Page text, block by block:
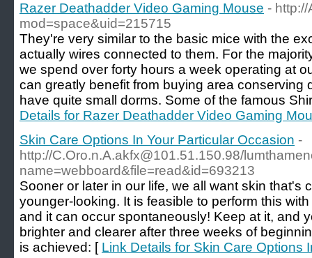
Razer Deathadder Video Gaming Mouse -
mod=space&uid=215715
They're very similar to the basic mice with the
actually wires connected to them. For the
we spend over forty hours a week operating at
can greatly benefit from buying area conserving
have quite small dorms. Some of the famous
Details for Razer Deathadder Video Gaming
Skin Care Options In Your Particular Occasion -
http://C.Oro.n.A.akfx@101.51.150.98/
name=webboard&file=read&id=693213
Sooner or later in our life, we all want skin that's
younger-looking. It is feasible to perform this
and it can occur spontaneously! Keep at it, and
brighter and clearer after three weeks of
is achieved: [ Link Details for Skin Care Options